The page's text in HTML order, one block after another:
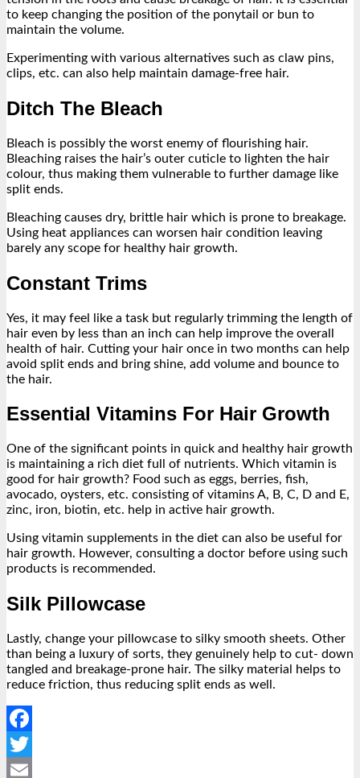
to keep changing the position of the ponytail or bun to
maintain the volume.
Experimenting with various alternatives such as claw pins,
clips, etc. can also help maintain damage-free hair.
Ditch The Bleach
Bleach is possibly the worst enemy of flourishing hair.
Bleaching raises the hair’s outer cuticle to lighten the hair
colour, thus making them vulnerable to further damage like
split ends.
Bleaching causes dry, brittle hair which is prone to breakage.
Using heat appliances can worsen hair condition leaving
barely any scope for healthy hair growth.
Constant Trims
Yes, it may feel like a task but regularly trimming the length of
hair even by less than an inch can help improve the overall
health of hair. Cutting your hair once in two months can help
avoid split ends and bring shine, add volume and bounce to
the hair.
Essential Vitamins For Hair Growth
One of the significant points in quick and healthy hair growth
is maintaining a rich diet full of nutrients. Which vitamin is
good for hair growth? Food such as eggs, berries, fish,
avocado, oysters, etc. consisting of vitamins A, B, C, D and E,
zinc, iron, biotin, etc. help in active hair growth.
Using vitamin supplements in the diet can also be useful for
hair growth. However, consulting a doctor before using such
products is recommended.
Silk Pillowcase
Lastly, change your pillowcase to silky smooth sheets. Other
than being a luxury of sorts, they genuinely help to cut- down
tangled and breakage-prone hair. The silky material helps to
reduce friction, thus reducing split ends as well.
Facebook
Twitter